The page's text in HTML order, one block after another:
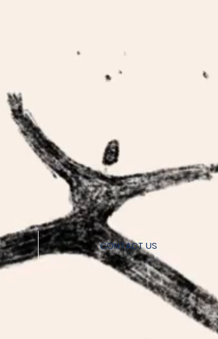
CONTACT US